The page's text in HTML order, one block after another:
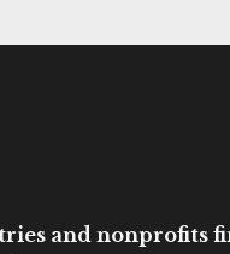
and nonprofits